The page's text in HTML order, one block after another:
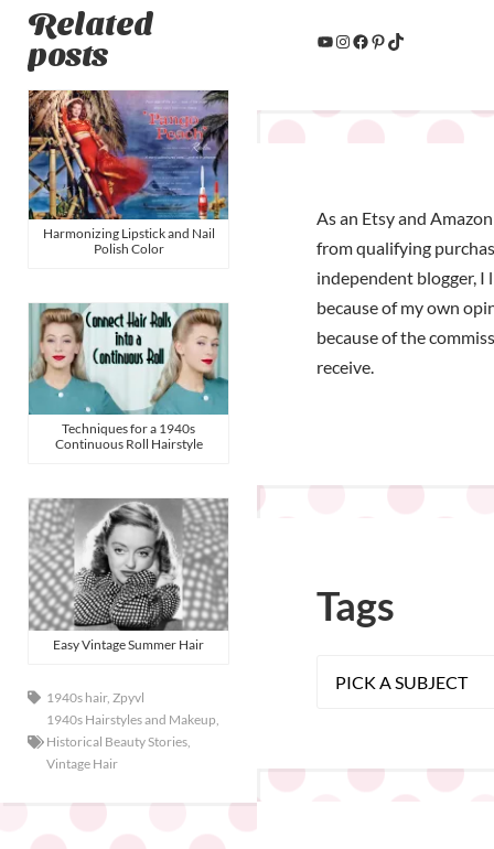
Related
posts
Harmonizing Lipstick and Nail
Polish Color
Techniques for a 1940s
Continuous Roll Hairstyle
Easy Vintage Summer Hair
1940s hair, Zpyvl
1940s Hairstyles and Makeup,
Historical Beauty Stories,
Vintage Hair
As an Etsy and
from qualifying
independent blogger, I
because of my own
because of the
receive.
Tags